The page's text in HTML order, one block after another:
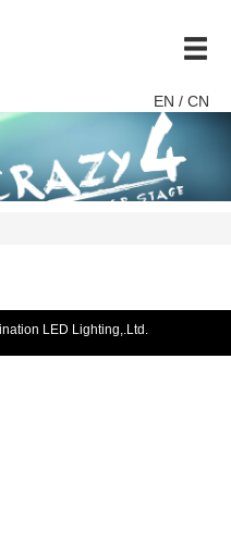
EN / CN
LED Lighting,.Ltd.